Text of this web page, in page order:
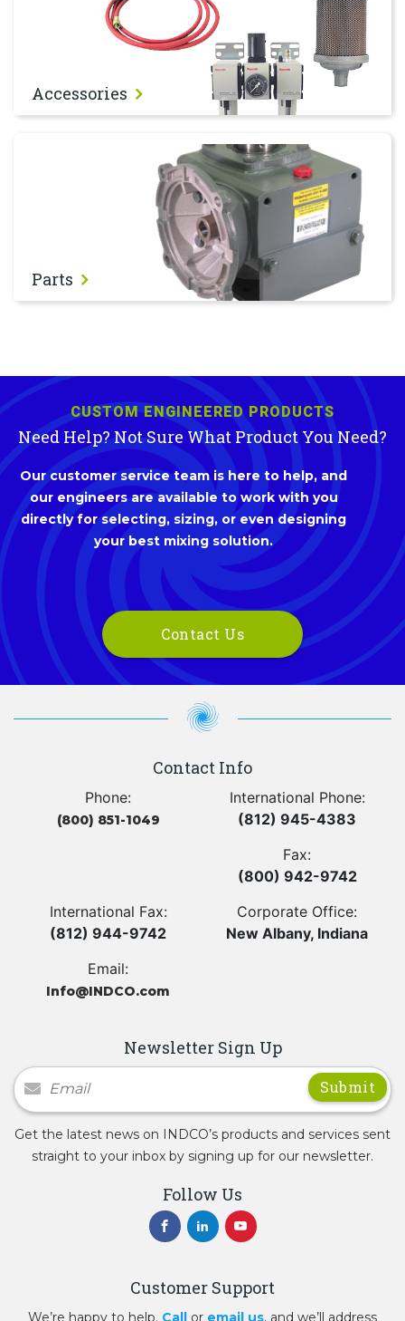
Accessories
Parts
CUSTOM ENGINEERED PRODUCTS
Need Help? Not Sure What Product You Need?
Our customer service team is here to help, and
our engineers are available to work with you
directly for selecting, sizing, or even designing
your best mixing solution.
Contact Us
Contact Info
Phone:
(800) 851-1049
International Phone:
(812) 945-4383
Fax:
(800) 942-9742
International Fax:
(812) 944-9742
Corporate Office:
New Albany, Indiana
Email:
Info@INDCO.com
Newsletter Sign Up
Newsletter Signup
Get the latest news on INDCO’s products and services sent
straight to your inbox by signing up for our newsletter.
Follow Us
Customer Support
We’re happy to help. Call or email us, and we’ll address